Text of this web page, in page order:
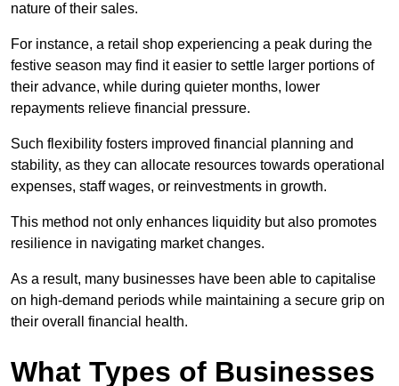
nature of their sales.
For instance, a retail shop experiencing a peak during the
festive season may find it easier to settle larger portions of
their advance, while during quieter months, lower
repayments relieve financial pressure.
Such flexibility fosters improved financial planning and
stability, as they can allocate resources towards operational
expenses, staff wages, or reinvestments in growth.
This method not only enhances liquidity but also promotes
resilience in navigating market changes.
As a result, many businesses have been able to capitalise
on high-demand periods while maintaining a secure grip on
their overall financial health.
What Types of Businesses